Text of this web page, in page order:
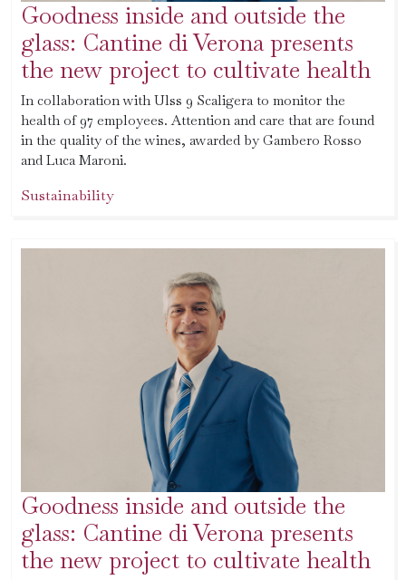
Goodness inside and outside the
glass: Cantine di Verona presents
the new project to cultivate health
In collaboration with Ulss 9 Scaligera to monitor the
health of 97 employees. Attention and care that are found
in the quality of the wines, awarded by Gambero Rosso
and Luca Maroni.
Sustainability
Goodness inside and outside the
glass: Cantine di Verona presents
the new project to cultivate health